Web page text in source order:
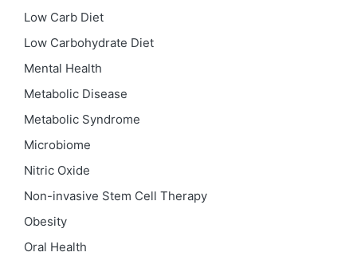
Low Carb Diet
Low Carbohydrate Diet
Mental Health
Metabolic Disease
Metabolic Syndrome
Microbiome
Nitric Oxide
Non-invasive Stem Cell Therapy
Obesity
Oral Health